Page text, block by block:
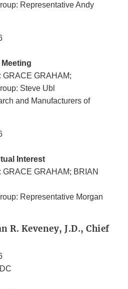
Representative Andy
GRACE GRAHAM;
Steve Ubl
and Manufacturers of
Interest
GRACE GRAHAM; BRIAN
Representative Morgan
R. Keveney, J.D., Chief